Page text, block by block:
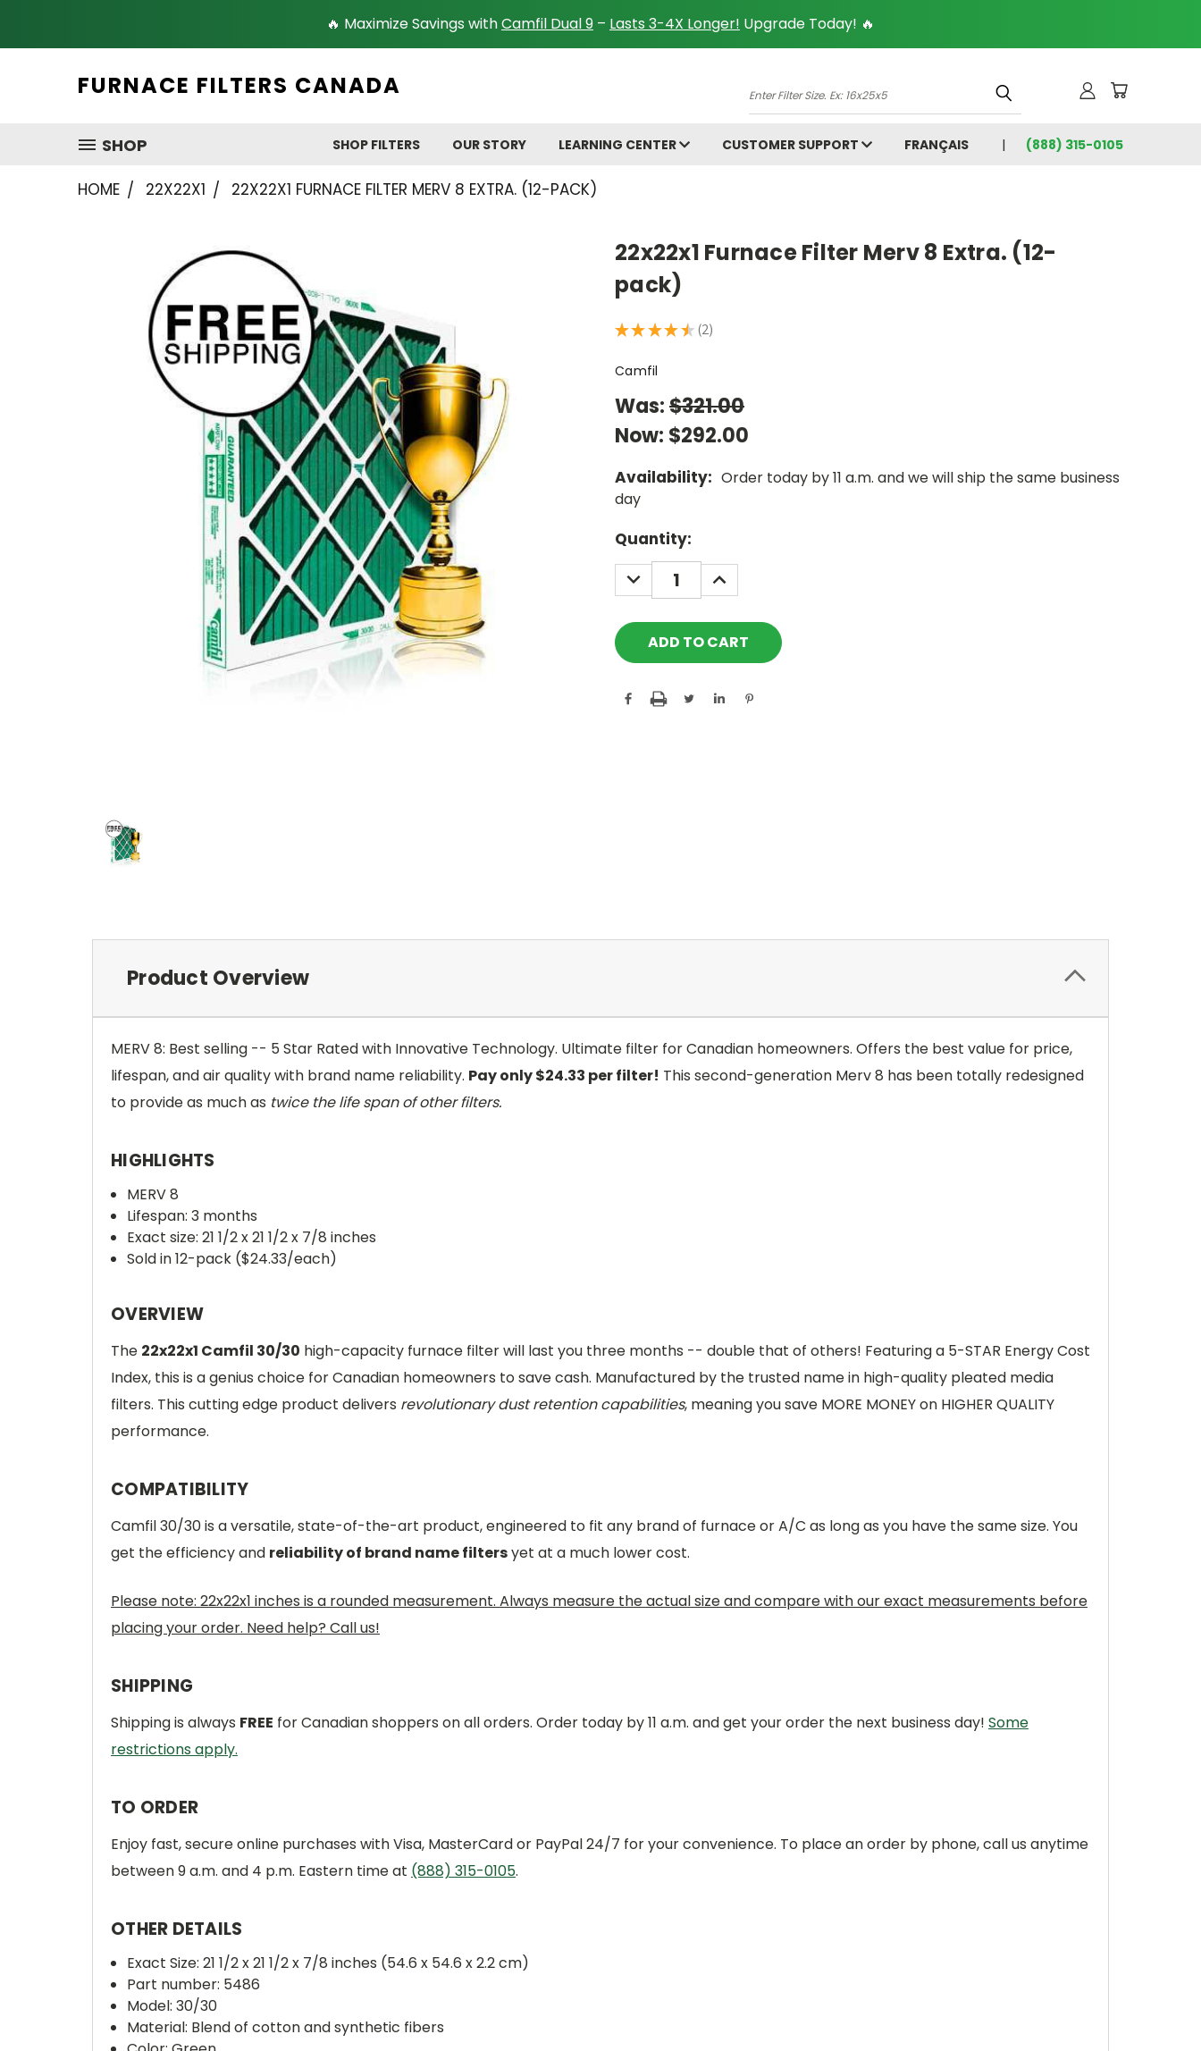
🔥 Maximize Savings withCamfil Dual 9 – Lasts 3-4X Longer! Upgrade Today! 🔥
FURNACE FILTERS CANADA
Enter
Size.
SHOP SHOP FILTERS OUR STORY LEARNING CENTER CUSTOMER SUPPORT FRANÇAIS (888) 315-0105
HOME 22X22X1 22X22X1 FURNACE FILTER MERV 8 EXTRA. (12-PACK)
22x22x1 Furnace Filter Merv 8 Extra. (12-
pack)
★ ★ ★ ★ ★ 2
2
Camfil
Was:$321.00
Now: $292.00
Availability: Order today by 11 a.m. and we will ship the same business
day
Current
Stock:
Quantity:
DECREASE
QUANTITY:
INCREASE
QUANTITY:
Product Overview
MERV 8: Best selling -- 5 Star Rated with Innovative Technology. Ultimate filter for Canadian homeowners. Offers the best value for price,
lifespan, and air quality with brand name reliability. Pay only $24.33 per filter! This second-generation Merv 8 has been totally redesigned
to provide as much as twice the life span of other filters.
HIGHLIGHTS
MERV 8
Lifespan: 3 months
Exact size: 21 1/2 x 21 1/2 x 7/8 inches
Sold in 12-pack ($24.33/each)
OVERVIEW
The 22x22x1 Camfil 30/30 high-capacity furnace filter will last you three months -- double that of others! Featuring a 5-STAR Energy Cost
Index, this is a genius choice for Canadian homeowners to save cash. Manufactured by the trusted name in high-quality pleated media
filters. This cutting edge product delivers revolutionary dust retention capabilities, meaning you save MORE MONEY on HIGHER QUALITY
performance.
COMPATIBILITY
Camfil 30/30 is a versatile, state-of-the-art product, engineered to fit any brand of furnace or A/C as long as you have the same size. You
get the efficiency and reliability of brand name filtersyet at a much lower cost.
Please note: 22x22x1 inches is a rounded measurement. Always measure the actual size and compare with our exact measurements before
placing your order. Need help? Call us!
SHIPPING
Shipping is always FREE for Canadian shoppers on all orders. Order today by 11 a.m. and get your order the next business day! Some
restrictions apply.
TO ORDER
Enjoy fast, secure online purchases with Visa, MasterCard or PayPal 24/7 for your convenience. To place an order by phone, call us anytime
between 9 a.m. and 4 p.m. Eastern time at (888) 315-0105.
OTHER DETAILS
Exact Size: 21 1/2 x 21 1/2 x 7/8 inches (54.6 x 54.6 x 2.2 cm)
Part number: 5486
Model: 30/30
Material: Blend of cotton and synthetic fibers